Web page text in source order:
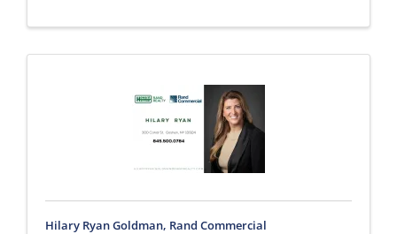
Hilary Ryan Goldman, Rand Commercial